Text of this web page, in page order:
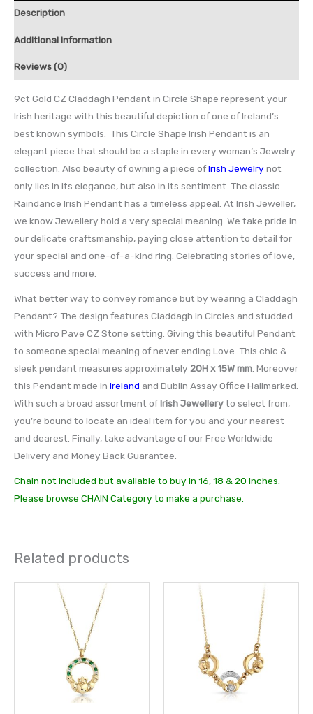
Description
Additional information
Reviews (0)
9ct Gold CZ Claddagh Pendant in Circle Shape represent your
Irish heritage with this beautiful depiction of one of Ireland’s
best known symbols. This Circle Shape Irish Pendant is an
elegant piece that should be a staple in every woman’s Jewelry
collection. Also beauty of owning a piece ofIrish Jewelry not
only lies in its elegance, but also in its sentiment. The classic
Raindance Irish Pendant has a timeless appeal. At Irish Jeweller,
we know Jewellery hold a very special meaning. We take pride in
our delicate craftsmanship, paying close attention to detail for
your special and one-of-a-kind ring. Celebrating stories of love,
success and more.
What better way to convey romance but by wearing a Claddagh
Pendant? The design features Claddagh in Circles and studded
with Micro Pave CZ Stone setting. Giving this beautiful Pendant
to someone special meaning of never ending Love. This chic &
sleek pendant measures approximately 20H x 15W mm . Moreover
this Pendant made in Ireland and Dublin Assay Office Hallmarked.
With such a broad assortment ofIrish Jewelleryto select from,
you’re bound to locate an ideal item for you and your nearest
and dearest. Finally, take advantage of our Free Worldwide
Delivery and Money Back Guarantee.
Chain not Included but available to buy in 16, 18 & 20 inches.
Please browse CHAIN Category to make a purchase.
Related products